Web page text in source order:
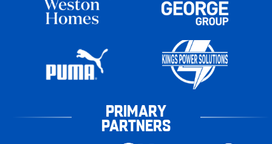
PRIMARY
PARTNERS